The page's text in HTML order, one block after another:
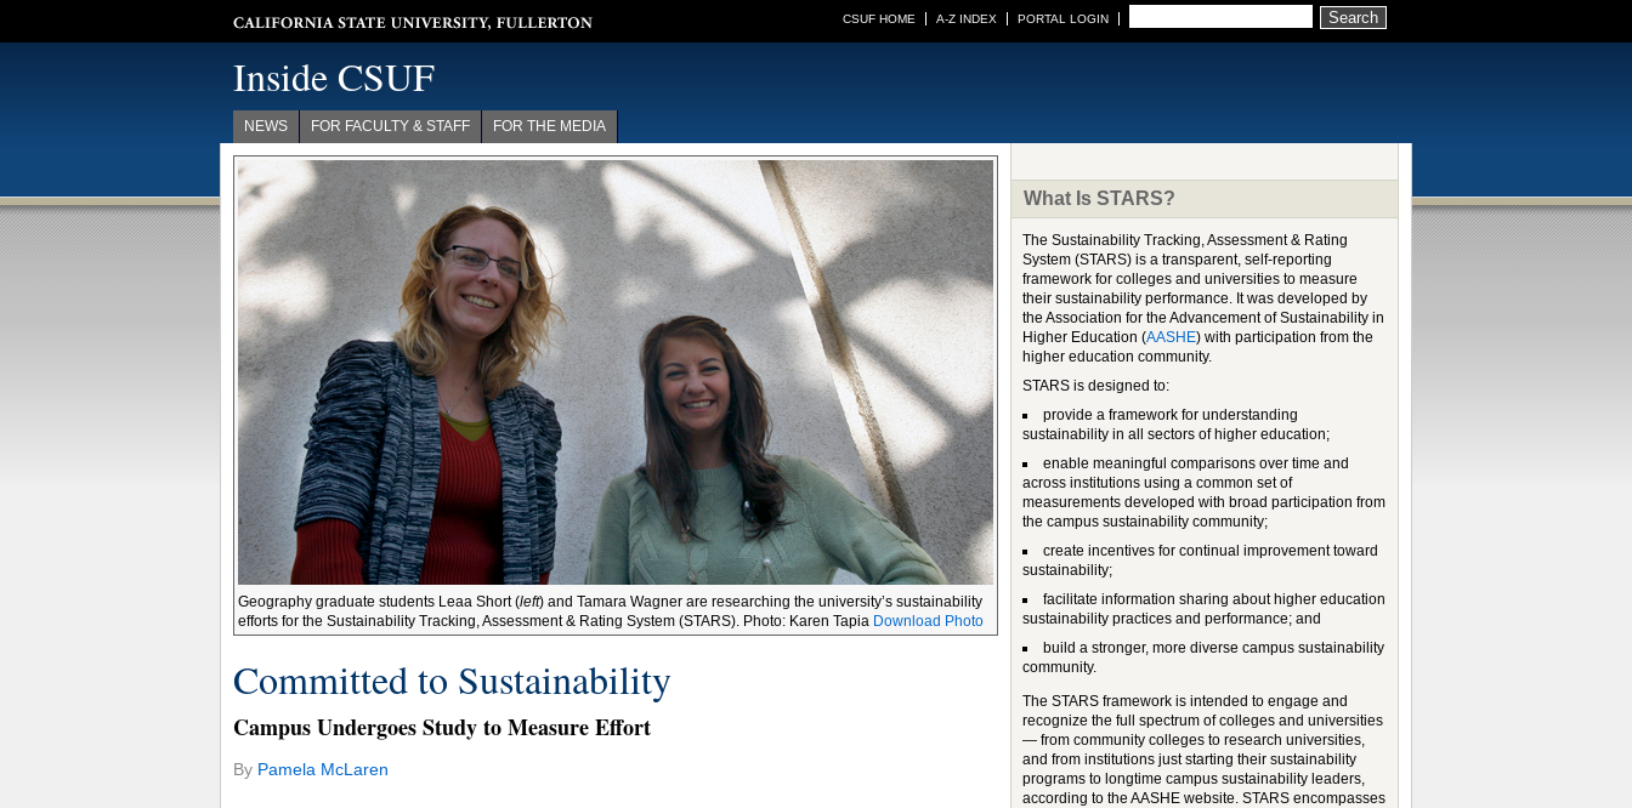
CSUF HOME A-Z INDEX PORTAL LOGIN Search
Inside CSUF
NEWS FOR FACULTY & STAFF FOR THE MEDIA
Geography graduate students Leaa Short (left) and Tamara Wagner are researching the university’s sustainability
efforts for the Sustainability Tracking, Assessment & Rating System (STARS). Photo: Karen Tapia Download Photo
Committed to Sustainability
Campus Undergoes Study to Measure Effort
By Pamela McLaren
What Is STARS?
The Sustainability Tracking, Assessment & Rating
System (STARS) is a transparent, self-reporting
framework for colleges and universities to measure
their sustainability performance. It was developed by
the Association for the Advancement of Sustainability in
Higher Education (AASHE) with participation from the
higher education community.
STARS is designed to:
provide a framework for understanding
sustainability in all sectors of higher education;
enable meaningful comparisons over time and
across institutions using a common set of
measurements developed with broad participation from
the campus sustainability community;
create incentives for continual improvement toward
sustainability;
facilitate information sharing about higher education
sustainability practices and performance; and
build a stronger, more diverse campus sustainability
community.
The STARS framework is intended to engage and
recognize the full spectrum of colleges and universities
— from community colleges to research universities,
and from institutions just starting their sustainability
programs to longtime campus sustainability leaders,
according to the AASHE website. STARS encompasses